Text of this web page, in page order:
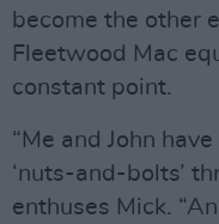
become the other
Fleetwood Mac
constant point.
“Me and John
‘nuts-and-bolts’
enthuses Mick.